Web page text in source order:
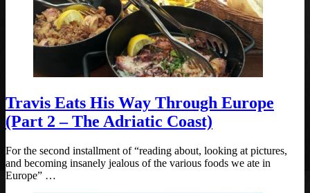
Travis Eats His Way Through Europe
(Part 2 – The Adriatic Coast)
For the second installment of “reading about, looking at pictures,
and becoming insanely jealous of the various foods we ate in
Europe” …